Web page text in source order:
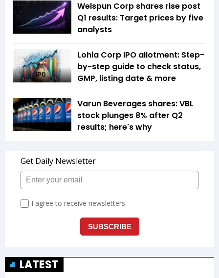
Welspun Corp shares rise post
Q1 results: Target prices by five
analysts
Lohia Corp IPO allotment: Step-
by-step guide to check status,
GMP, listing date & more
Varun Beverages shares: VBL
stock plunges 8% after Q2
results; here's why
LATEST